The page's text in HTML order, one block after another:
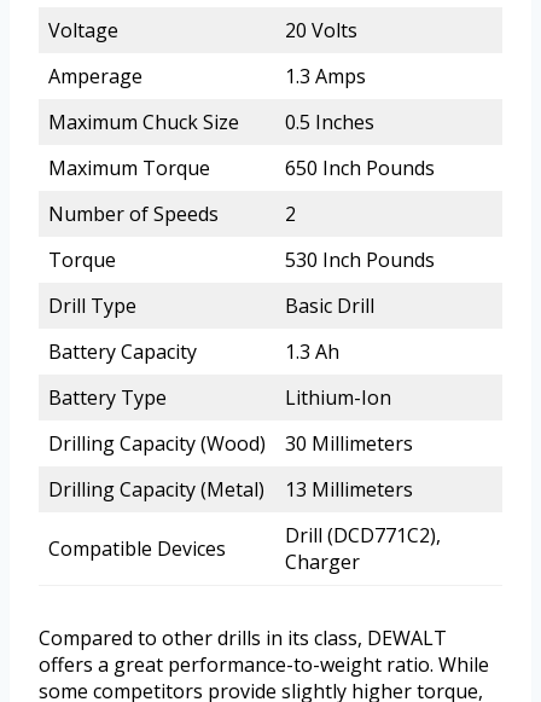
Voltage
20 Volts
Amperage
1.3 Amps
Maximum Chuck Size
0.5 Inches
Maximum Torque
650 Inch Pounds
Number of Speeds
2
Torque
530 Inch Pounds
Drill Type
Basic Drill
Battery Capacity
1.3 Ah
Battery Type
Lithium-Ion
Drilling Capacity (Wood)
30 Millimeters
Drilling Capacity (Metal)
13 Millimeters
Compatible Devices
Drill (DCD771C2),
Charger
Compared to other drills in its class, DEWALT
offers a great performance-to-weight ratio. While
some competitors provide slightly higher torque,